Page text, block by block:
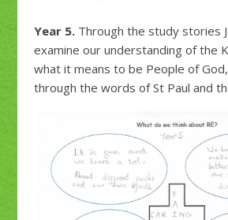
Year 5.Through the study stories
examine our understanding of the
what it means to be People of
through the words of St Paul and